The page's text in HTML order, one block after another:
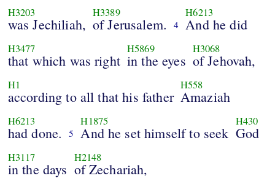
H3203
was Jechiliah,
H3389
of Jerusalem. 4
H6213
And he did
H3477
that which was right
H5869
in the eyes
H3068
of Jehovah,
H1
according to all that his father
H558
Amaziah
H6213
had done. 5
H1875
And he set himself to seek
H430
God
H3117
in the days
H2148
of Zechariah,